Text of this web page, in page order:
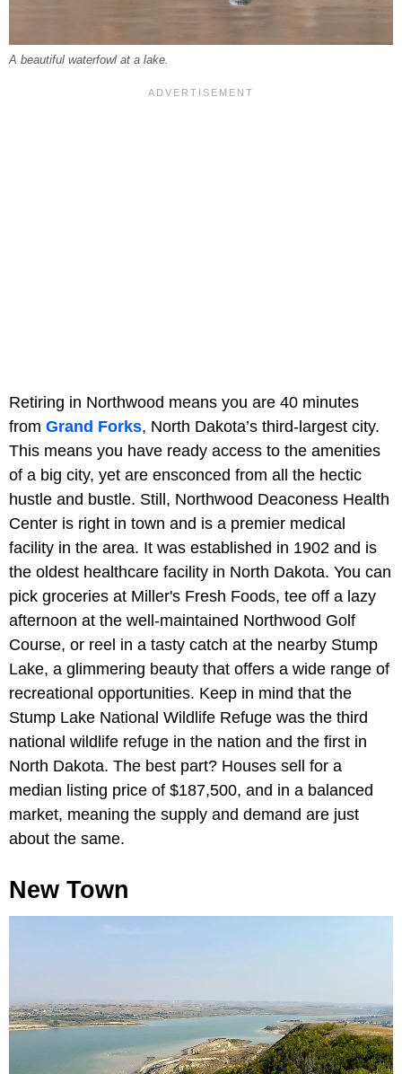
A beautiful waterfowl at a lake.
Retiring in Northwood means you are 40 minutes
from Grand Forks, North Dakota’s third-largest city.
This means you have ready access to the amenities
of a big city, yet are ensconced from all the hectic
hustle and bustle. Still, Northwood Deaconess Health
Center is right in town and is a premier medical
facility in the area. It was established in 1902 and is
the oldest healthcare facility in North Dakota. You can
pick groceries at Miller's Fresh Foods, tee off a lazy
afternoon at the well-maintained Northwood Golf
Course, or reel in a tasty catch at the nearby Stump
Lake, a glimmering beauty that offers a wide range of
recreational opportunities. Keep in mind that the
Stump Lake National Wildlife Refuge was the third
national wildlife refuge in the nation and the first in
North Dakota. The best part? Houses sell for a
median listing price of $187,500, and in a balanced
market, meaning the supply and demand are just
about the same.
New Town